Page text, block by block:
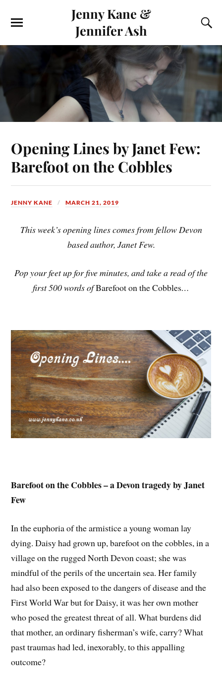
Jenny Kane &
Jennifer Ash
Opening Lines by Janet Few:
Barefoot on the Cobbles
JENNY KANE MARCH 21, 2019
This week’s opening lines comes from fellow Devon
based author, Janet Few.
Pop your feet up for five minutes, and take a read of the
first 500 words ofBarefoot on the Cobbles…
Barefoot on the Cobbles – a Devon tragedy by Janet
Few
In the euphoria of the armistice a young woman lay
dying. Daisy had grown up, barefoot on the cobbles, in a
village on the rugged North Devon coast; she was
mindful of the perils of the uncertain sea. Her family
had also been exposed to the dangers of disease and the
First World War but for Daisy, it was her own mother
who posed the greatest threat of all. What burdens did
that mother, an ordinary fisherman’s wife, carry? What
past traumas had led, inexorably, to this appalling
outcome?